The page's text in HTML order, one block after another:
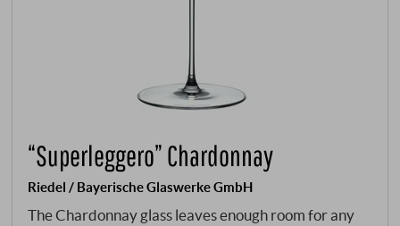
“Superleggero” Chardonnay
Riedel / Bayerische Glaswerke GmbH
The Chardonnay glass leaves enough room for any